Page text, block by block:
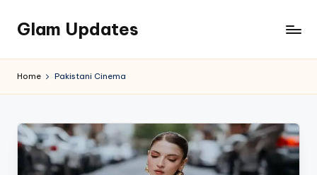
Skip
content
Glam Updates
official
the
GlamUpdates
Home Pakistani Cinema